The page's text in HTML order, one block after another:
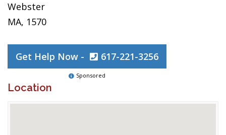
Webster
MA, 1570
Get Help Now - 617-221-3256
Sponsored
Location